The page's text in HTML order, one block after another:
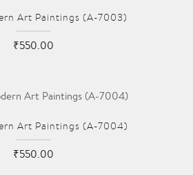
Art Paintings (A-7003)
₹550.00
Art Paintings (A-7004)
₹550.00